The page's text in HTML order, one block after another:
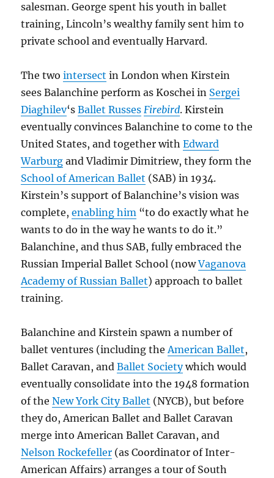
salesman. George spent his youth in ballet
training, Lincoln’s wealthy family sent him to
private school and eventually Harvard.
The twointersect in London when Kirstein
sees Balanchine perform as Koschei in Sergei
Diaghilev‘sBallet Russes Firebird. Kirstein
eventually convinces Balanchine to come to the
United States, and together withEdward
Warburg and Vladimir Dimitriew, they form the
School of American Ballet (SAB) in 1934.
Kirstein’s support of Balanchine’s vision was
complete,enabling him “to do exactly what he
wants to do in the way he wants to do it.”
Balanchine, and thus SAB, fully embraced the
Russian Imperial Ballet School (nowVaganova
Academy of Russian Ballet) approach to ballet
training.
Balanchine and Kirstein spawn a number of
ballet ventures (including theAmerican Ballet,
Ballet Caravan, andBallet Societywhich would
eventually consolidate into the 1948 formation
of theNew York City Ballet (NYCB), but before
they do, American Ballet and Ballet Caravan
merge into American Ballet Caravan, and
Nelson Rockefeller (as Coordinator of Inter-
American Affairs) arranges a tour of South